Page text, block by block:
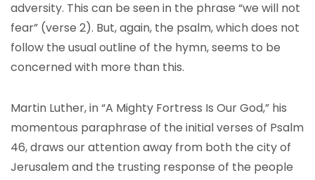
adversity. This can be seen in the phrase “we will not
fear” (verse 2). But, again, the psalm, which does not
follow the usual outline of the hymn, seems to be
concerned with more than this.
Martin Luther, in “A Mighty Fortress Is Our God,” his
momentous paraphrase of the initial verses of Psalm
46, draws our attention away from both the city of
Jerusalem and the trusting response of the people